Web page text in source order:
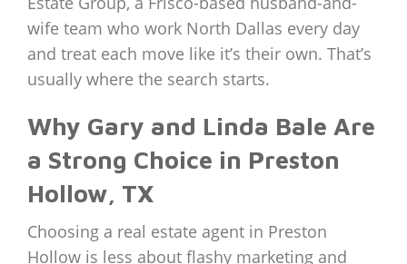
wife team who work North Dallas every day
and treat each move like it’s their own. That’s
usually where the search starts.
Why Gary and Linda Bale Are
a Strong Choice in Preston
Hollow, TX
Choosing a real estate agent in Preston
Hollow is less about flashy marketing and